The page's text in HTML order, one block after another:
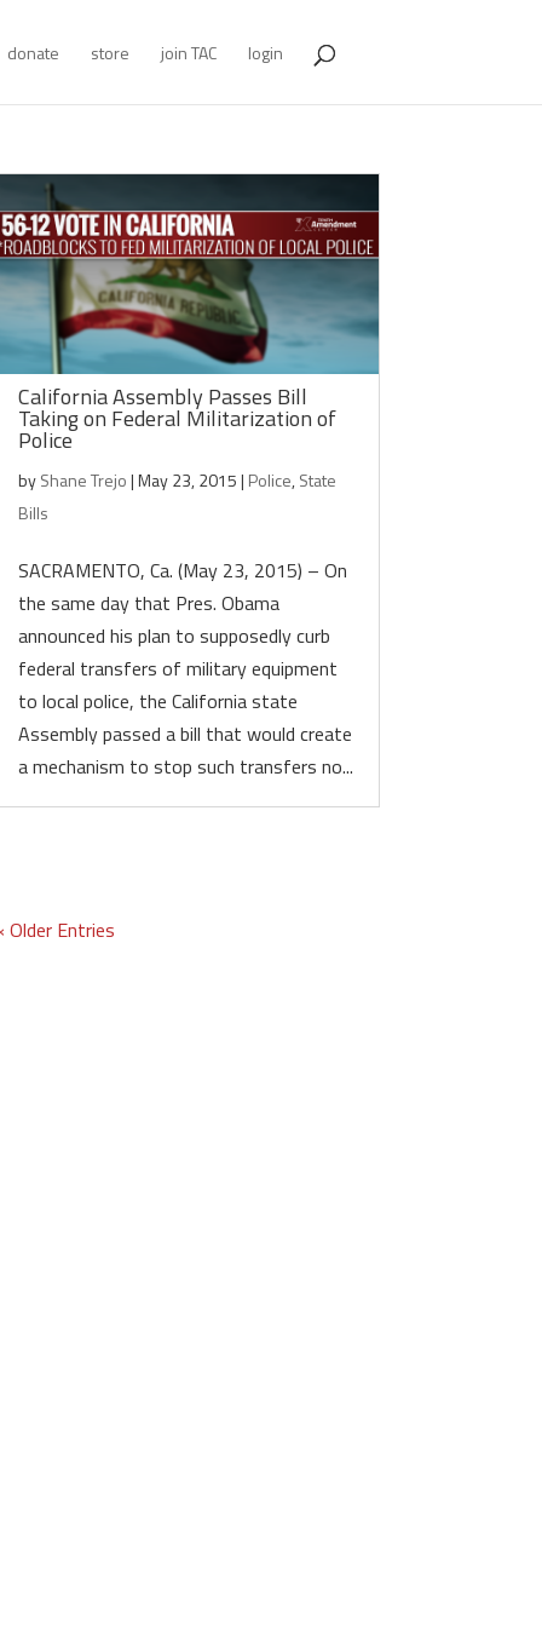
donate store join TAC login
California Assembly Passes Bill
Taking on Federal Militarization of
Police
byShane Trejo|May 23, 2015| Police,State
Bills
SACRAMENTO, Ca. (May 23, 2015) – On
the same day that Pres. Obama
announced his plan to supposedly curb
federal transfers of military equipment
to local police, the California state
Assembly passed a bill that would create
a mechanism to stop such transfers no...
Older Entries